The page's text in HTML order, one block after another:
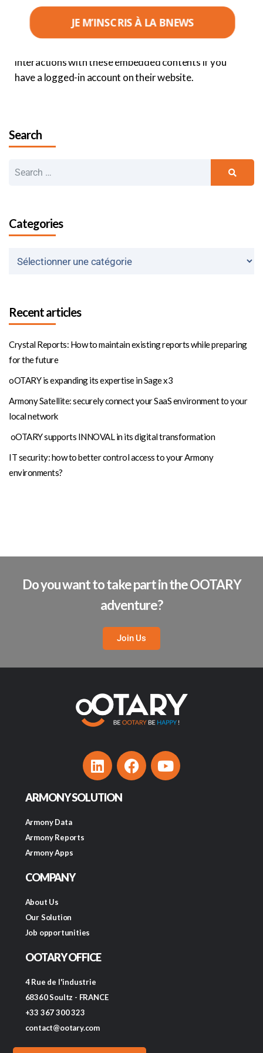
visitor were on that other site.
These websites may collect data about you, use
interactions with these embedded contents if you
have a logged-in account on their website.
Search
Categories
Recent articles
Crystal Reports: How to maintain existing reports while preparing
for the future
oOTARY is expanding its expertise in Sage x3
Armony Satellite: securely connect your SaaS environment to your
local network
oOTARY supports INNOVAL in its digital transformation
IT security: how to better control access to your Armony
environments?
Do you want to take part in the OOTARY
adventure?
Join Us
ARMONY SOLUTION
Armony Data
Armony Reports
Armony Apps
COMPANY
About Us
Our Solution
Job opportunities
OOTARY OFFICE
4 Rue de l'industrie
68360 Soultz - FRANCE
+33 367 300 323
contact@ootary.com
JE M’INSCRIS À LA BNEWS